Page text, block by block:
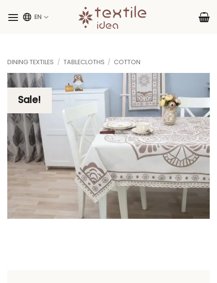
EN
DINING TEXTILES / TABLECLOTHS / COTTON
Sale!